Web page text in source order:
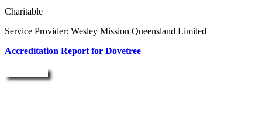
Charitable
Service Provider: Wesley Mission Queensland Limited
Accreditation Report for Dovetree